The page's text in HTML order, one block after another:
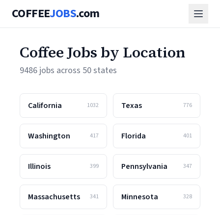
COFFEEJOBS.com
Coffee Jobs by Location
9486 jobs across 50 states
California 1032 Texas 776
Washington 417 Florida 401
Illinois 399 Pennsylvania 347
Massachusetts 341 Minnesota 328